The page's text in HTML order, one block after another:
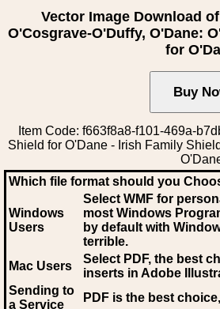
Vector Image Download
O'Cosgrave-O'Duffy, O'Dane:
for
Item Code: f663f8a8-f101-469a-
Shield for O'Dane - Irish Family
Which file format should you
Windows
Users
Select WMF for
most Windows
by default with
terrible.
Mac Users
Select PDF, the best
inserts in Adobe
Sending to
a Service
PDF is the best